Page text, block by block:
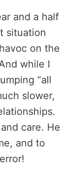
and a half
situation
on the
while I
“all
slower,
care. He
and to